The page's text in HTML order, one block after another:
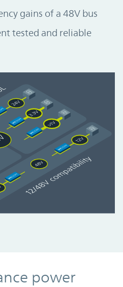
gains of a 48V bus
tested and reliable
power